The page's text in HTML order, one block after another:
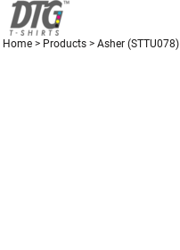
Home > Products > Asher (STTU078)